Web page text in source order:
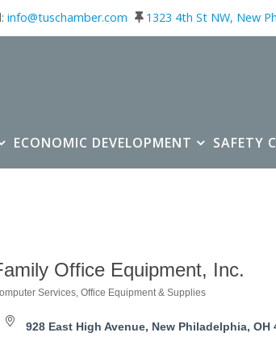
info@tuschamber.com 1323 4th St NW, New
ECONOMIC DEVELOPMENT SAFETY
Office Equipment, Inc.
Services Office Equipment & Supplies
928 East High Avenue New Philadelphia OH